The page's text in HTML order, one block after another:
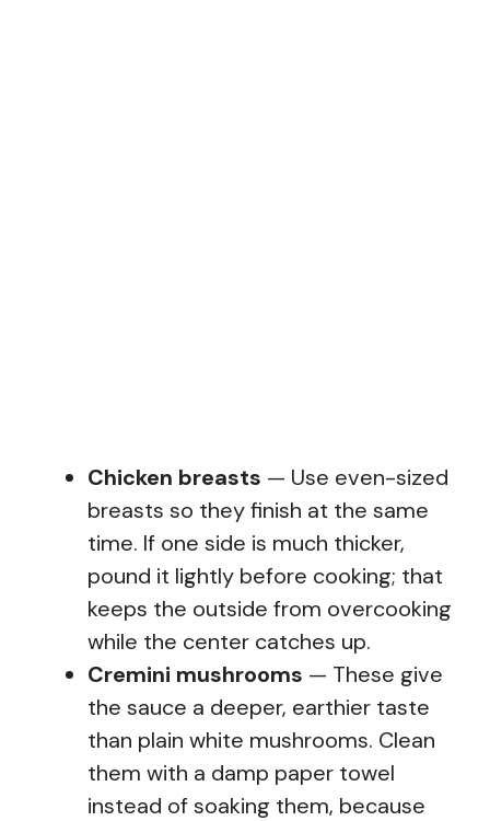
Chicken breasts — Use even-sized
breasts so they finish at the same
time. If one side is much thicker,
pound it lightly before cooking; that
keeps the outside from overcooking
while the center catches up.
Cremini mushrooms — These give
the sauce a deeper, earthier taste
than plain white mushrooms. Clean
them with a damp paper towel
instead of soaking them, because